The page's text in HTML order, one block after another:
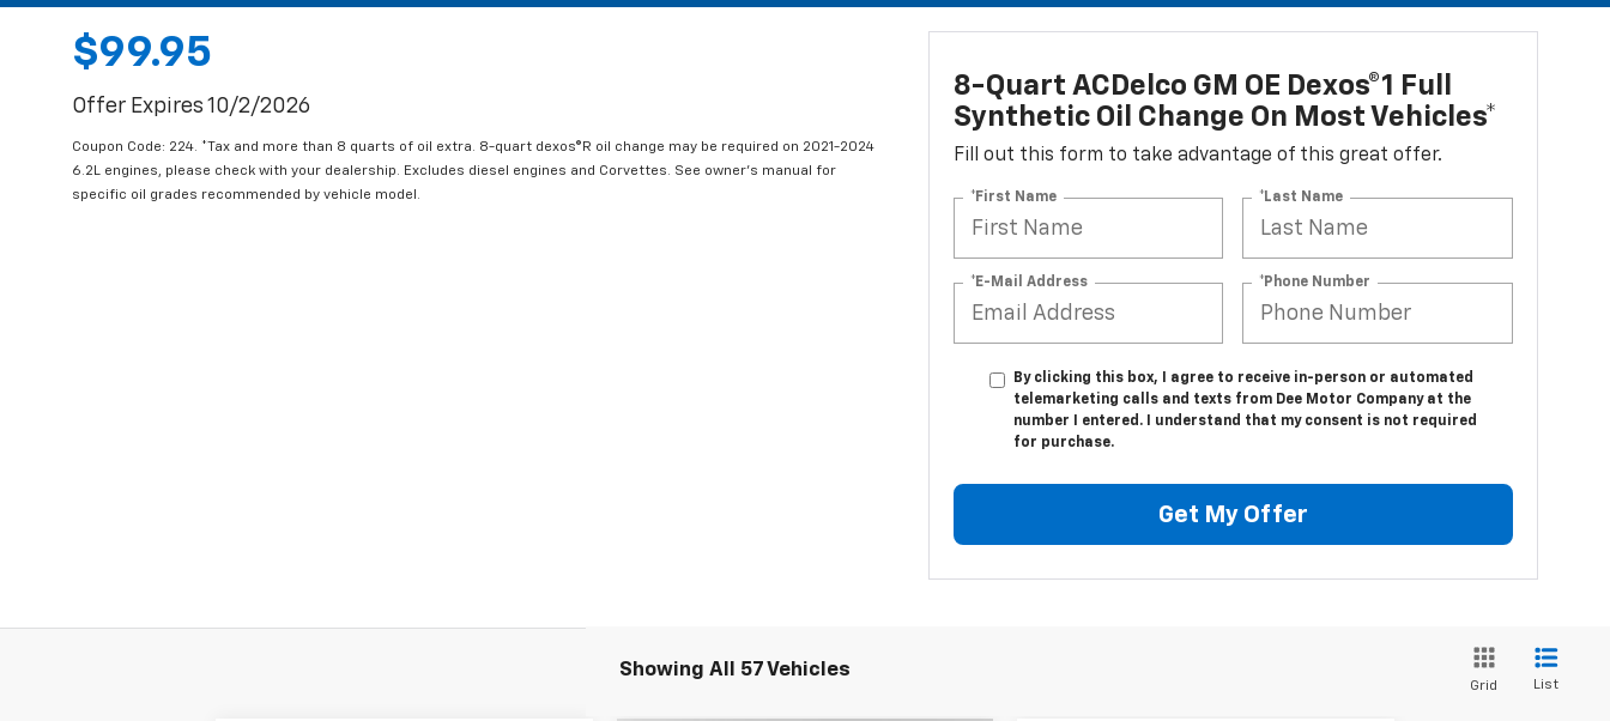
$99.95
Offer Expires 10/2/2026
Coupon Code: 224. *Tax and more than 8 quarts of oil extra. 8-quart dexos®R oil change may be required on 2021-2024
6.2L engines, please check with your dealership. Excludes diesel engines and Corvettes. See owner's manual for
specific oil grades recommended by vehicle model.
8-Quart ACDelco GM OE Dexos®1 Full
Synthetic Oil Change On Most Vehicles*
Fill out this form to take advantage of this great offer.
*First Name *Last Name
*E-Mail Address *Phone Number
By clicking this box, I agree to receive in-person or automated
telemarketing calls and texts from Dee Motor Company at the
number I entered. I understand that my consent is not required
for purchase.
Get My Offer
Showing All 57 Vehicles
Grid List